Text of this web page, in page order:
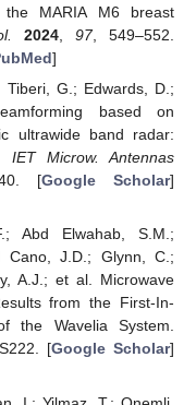
MARIA M6 breast
2024, 97, 549–552.
]
G.; Edwards, D.;
based on
ultrawide band radar:
IET Microw. Antennas
[Google Scholar]
Abd Elwahab, S.M.;
Cano, J.D.; Glynn, C.;
A.J.; et al. Microwave
from the First-In-
the Wavelia System.
[Google Scholar]